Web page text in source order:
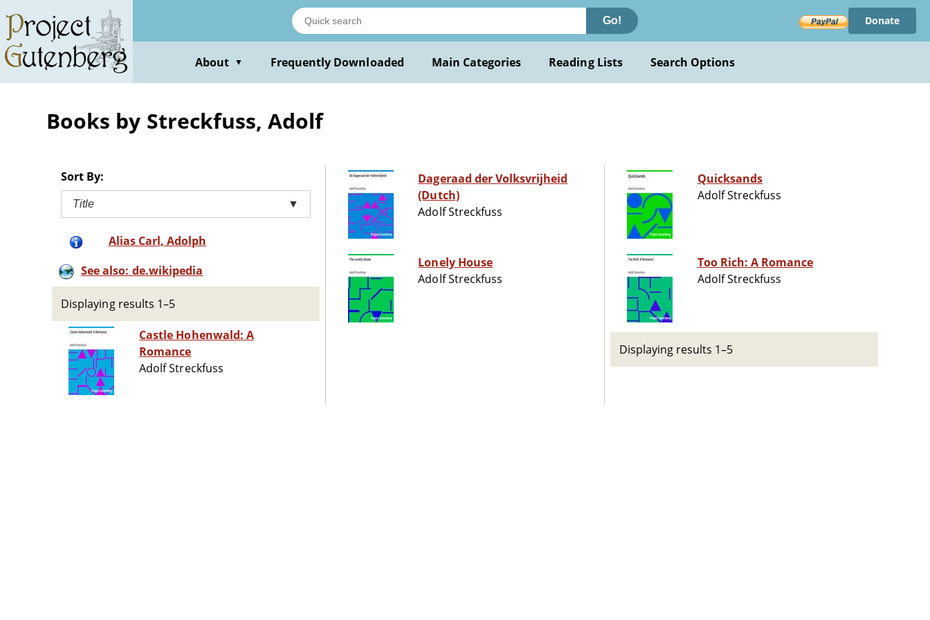
main
content
Go! Donate
About ▼ Frequently Downloaded Main Categories Reading Lists Search Options
Books by Streckfuss, Adolf
Sort By:
Title ▼
Alias Carl, Adolph
See also: de.wikipedia
Displaying results 1–5
Castle Hohenwald: A
Romance
Adolf Streckfuss
Dageraad der Volksvrijheid
(Dutch)
Adolf Streckfuss
Lonely House
Adolf Streckfuss
Quicksands
Adolf Streckfuss
Too Rich: A Romance
Adolf Streckfuss
Displaying results 1–5